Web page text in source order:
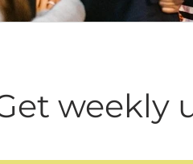
Entrepreneur
weekly